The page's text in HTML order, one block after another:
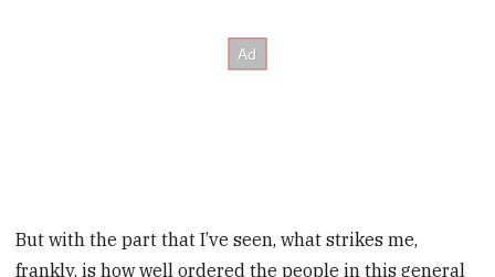
But with the part that I’ve seen, what strikes me,
frankly, is how well ordered the people in this general